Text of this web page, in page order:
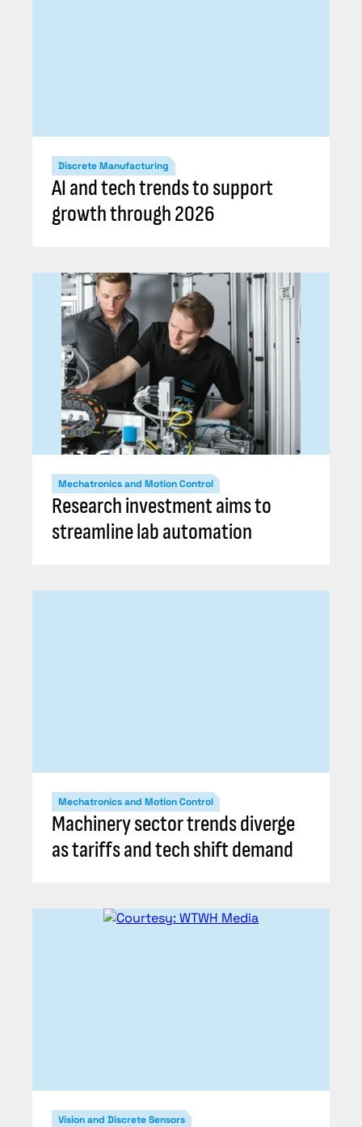
Discrete Manufacturing
AI and tech trends to support
growth through 2026
Mechatronics and Motion Control
Research investment aims to
streamline lab automation
Mechatronics and Motion Control
Machinery sector trends diverge
as tariffs and tech shift demand
Vision and Discrete Sensors